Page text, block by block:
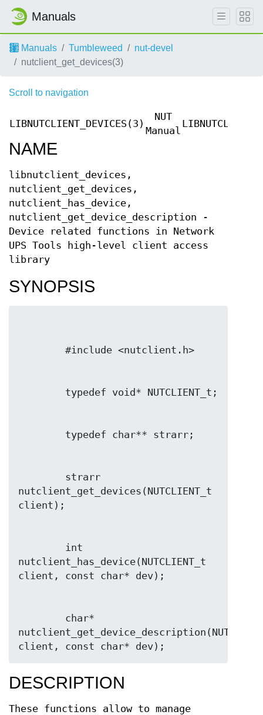
Manuals
Manuals Tumbleweed
nut-devel
nutclient_get_devices(3)
Scroll to navigation
LIBNUTCLIENT_DEVICES(3)
NUT
Manual
NAME
libnutclient_devices,
nutclient_get_devices,
nutclient_has_device,
nutclient_get_device_description -
Device related functions in Network
UPS Tools high-level client access
library
SYNOPSIS
nutclient_get_devices(NUTCLIENT_t
nutclient_has_device(NUTCLIENT_t
client, const char* dev);
DESCRIPTION
These functions allow to manage